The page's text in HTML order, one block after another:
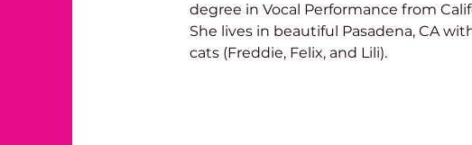
degree in Vocal Performance from
She lives in beautiful Pasadena, CA
cats (Freddie, Felix, and Lili).